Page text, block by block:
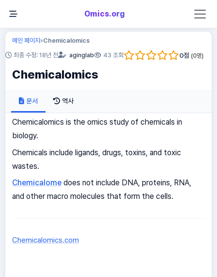
Omics.org
메인 페이지»Chemicalomics
최종 수정: 18년 전 aginglab 43 조회 0점 (0명)
Chemicalomics
문서 역사
Chemicalomics is the omics study of chemicals in
biology.
Chemicals include ligands, drugs, toxins, and toxic
wastes.
Chemicalomedoes not include DNA, proteins, RNA,
and other macro molecules that form the cells.
Chemicalomics.com